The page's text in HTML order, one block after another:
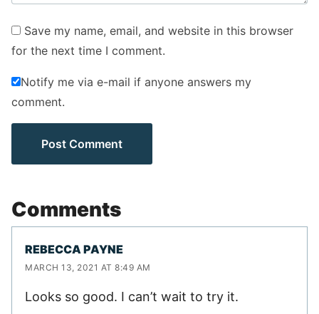
Save my name, email, and website in this browser
for the next time I comment.
Notify me via e-mail if anyone answers my
comment.
Comments
REBECCA PAYNE
MARCH 13, 2021 AT 8:49 AM
Looks so good. I can’t wait to try it.